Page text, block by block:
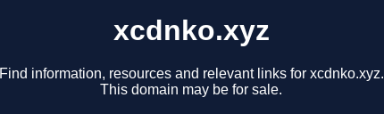
xcdnko.xyz
Find information, resources and relevant links for xcdnko.xyz.
This domain may be for sale.